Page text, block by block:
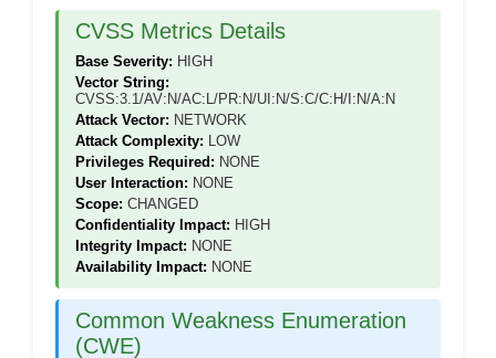
CVSS Metrics Details
Base Severity: HIGH
Vector String:
CVSS:3.1/AV:N/AC:L/PR:N/UI:N/S:C/C:H/I:N/A:N
Attack Vector: NETWORK
Attack Complexity: LOW
Privileges Required: NONE
User Interaction: NONE
Scope: CHANGED
Confidentiality Impact: HIGH
Integrity Impact: NONE
Availability Impact: NONE
Common Weakness Enumeration
(CWE)